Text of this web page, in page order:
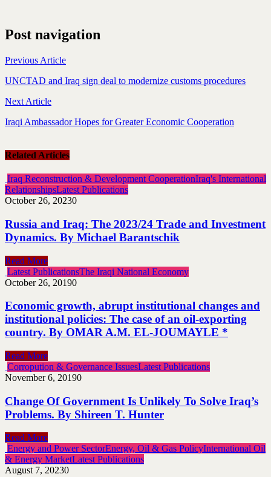
Post navigation
Previous Article
UNCTAD and Iraq sign deal to modernize customs procedures
Next Article
Iraqi Ambassador Hopes for Greater Economic Cooperation
Related Articles
Iraq Reconstruction & Development CooperationIraq's International
RelationshipsLatest Publications
October 26, 20230
Russia and Iraq: The 2023/24 Trade and Investment
Dynamics. By Michael Barantschik
Read More
Latest PublicationsThe Iraqi National Economy
October 26, 20190
Economic growth, abrupt institutional changes and
institutional policies: The case of an oil-exporting
country. By OMAR A.M. EL-JOUMAYLE *
Read More
Corropution & Governance IssuesLatest Publications
November 6, 20190
Change Of Government Is Unlikely To Solve Iraq’s
Problems. By Shireen T. Hunter
Read More
Energy and Power SectorEnergy, Oil & Gas PolicyInternational Oil
& Energy MarketLatest Publications
August 7, 20230